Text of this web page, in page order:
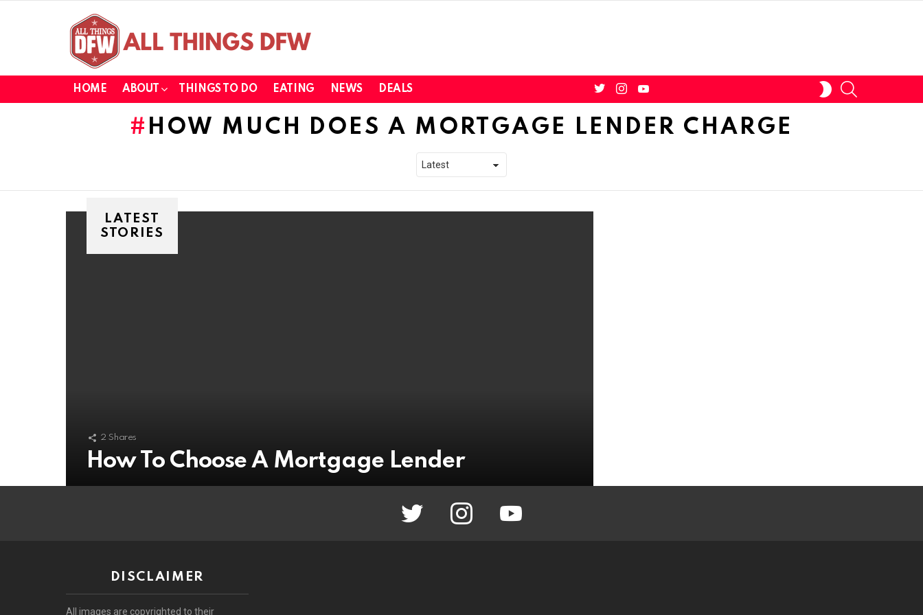
HOME ABOUT THINGS TO DO EATING NEWS DEALS
twitterinstagram
SWITCH
SKIN
HOW MUCH DOES A MORTGAGE LENDER CHARGE
LATEST
STORIES
2 Shares
How To Choose A Mortgage Lender
twitter instagram youtube
DISCLAIMER
All images are copyrighted to their